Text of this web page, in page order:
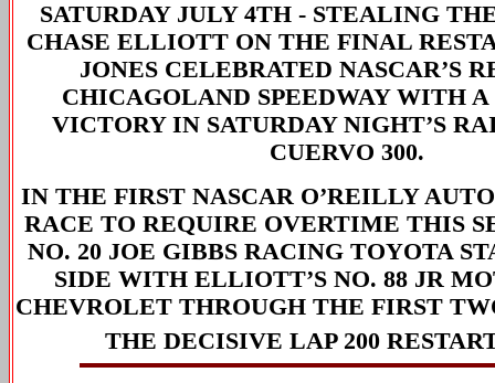
SATURDAY JULY 4TH - STEALING
CHASE ELLIOTT ON THE FINAL
JONES CELEBRATED NASCAR’S
CHICAGOLAND SPEEDWAY WITH
VICTORY IN SATURDAY NIGHT’S
CUERVO 300.
IN THE FIRST NASCAR O’REILLY
RACE TO REQUIRE OVERTIME THIS
NO. 20 JOE GIBBS RACING TOYOTA
SIDE WITH ELLIOTT’S NO. 88 JR
CHEVROLET THROUGH THE FIRST
THE DECISIVE LAP 200